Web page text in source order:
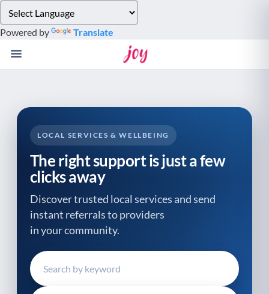
note:
This
website
system.
Powered by Translate
LOCAL SERVICES & WELLBEING
The right support is just a few
clicks away
Discover trusted local services and send
instant referrals to providers
in your community.